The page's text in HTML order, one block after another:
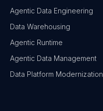
Agentic Data Engineering
Data Warehousing
Agentic Runtime
Agentic Data Management
Data Platform Modernization